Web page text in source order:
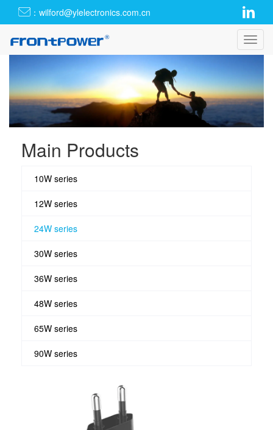
：wilford@ylelectronics.com.cn
Main Products
10W series
12W series
24W series
30W series
36W series
48W series
65W series
90W series